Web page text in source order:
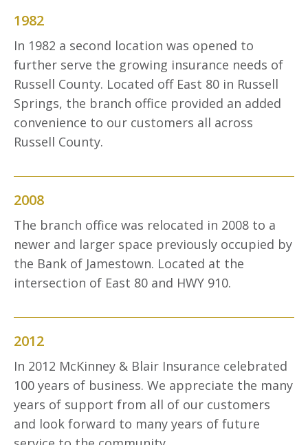
1982
In 1982 a second location was opened to
further serve the growing insurance needs of
Russell County. Located off East 80 in Russell
Springs, the branch office provided an added
convenience to our customers all across
Russell County.
2008
The branch office was relocated in 2008 to a
newer and larger space previously occupied by
the Bank of Jamestown. Located at the
intersection of East 80 and HWY 910.
2012
In 2012 McKinney & Blair Insurance celebrated
100 years of business. We appreciate the many
years of support from all of our customers
and look forward to many years of future